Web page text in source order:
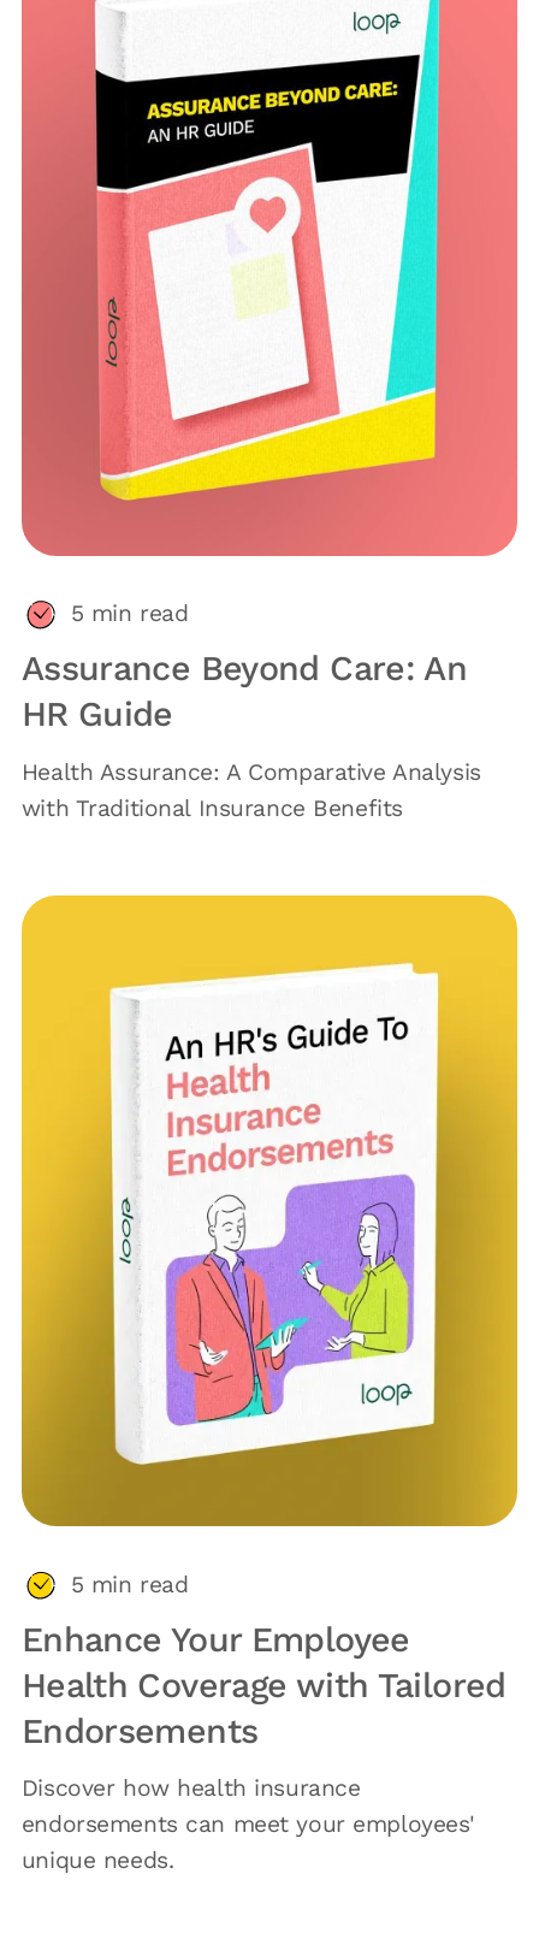
5 min read
Assurance Beyond Care: An
HR Guide
Health Assurance: A Comparative Analysis
with Traditional Insurance Benefits
5 min read
Enhance Your Employee
Health Coverage with Tailored
Endorsements
Discover how health insurance
endorsements can meet your employees'
unique needs.